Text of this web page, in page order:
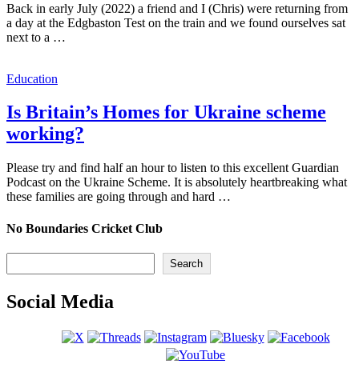
Back in early July (2022) a friend and I (Chris) were returning from
a day at the Edgbaston Test on the train and we found ourselves sat
next to a …
Education
Is Britain’s Homes for Ukraine scheme
working?
Please try and find half an hour to listen to this excellent Guardian
Podcast on the Ukraine Scheme. It is absolutely heartbreaking what
these families are going through and hard …
No Boundaries Cricket Club
Search
Social Media